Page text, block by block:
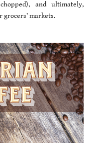
and ultimately,
markets.